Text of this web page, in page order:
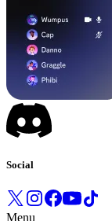
Social
Menu